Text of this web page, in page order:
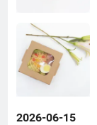
2026-06-15